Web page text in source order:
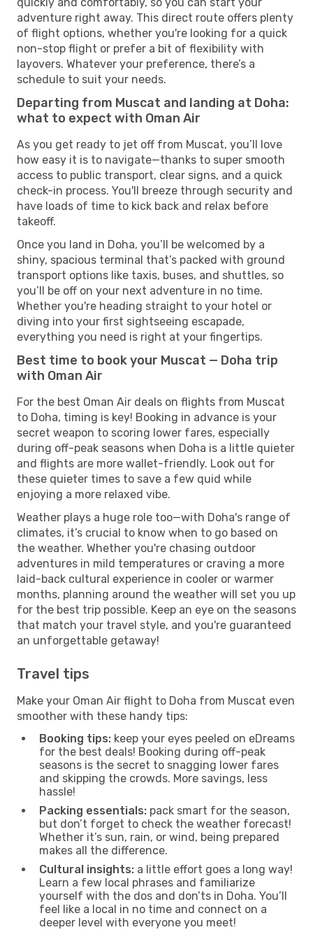
adventure right away. This direct route offers plenty
of flight options, whether you're looking for a quick
non-stop flight or prefer a bit of flexibility with
layovers. Whatever your preference, there’s a
schedule to suit your needs.
Departing from Muscat and landing at Doha:
what to expect with Oman Air
As you get ready to jet off from Muscat, you’ll love
how easy it is to navigate—thanks to super smooth
access to public transport, clear signs, and a quick
check-in process. You'll breeze through security and
have loads of time to kick back and relax before
takeoff.
Once you land in Doha, you’ll be welcomed by a
shiny, spacious terminal that’s packed with ground
transport options like taxis, buses, and shuttles, so
you’ll be off on your next adventure in no time.
Whether you're heading straight to your hotel or
diving into your first sightseeing escapade,
everything you need is right at your fingertips.
Best time to book your Muscat — Doha trip
with Oman Air
For the best Oman Air deals on flights from Muscat
to Doha, timing is key! Booking in advance is your
secret weapon to scoring lower fares, especially
during off-peak seasons when Doha is a little quieter
and flights are more wallet-friendly. Look out for
these quieter times to save a few quid while
enjoying a more relaxed vibe.
Weather plays a huge role too—with Doha's range of
climates, it’s crucial to know when to go based on
the weather. Whether you're chasing outdoor
adventures in mild temperatures or craving a more
laid-back cultural experience in cooler or warmer
months, planning around the weather will set you up
for the best trip possible. Keep an eye on the seasons
that match your travel style, and you're guaranteed
an unforgettable getaway!
Travel tips
Make your Oman Air flight to Doha from Muscat even
smoother with these handy tips:
Booking tips: keep your eyes peeled on eDreams
for the best deals! Booking during off-peak
seasons is the secret to snagging lower fares
and skipping the crowds. More savings, less
hassle!
Packing essentials: pack smart for the season,
but don’t forget to check the weather forecast!
Whether it’s sun, rain, or wind, being prepared
makes all the difference.
Cultural insights: a little effort goes a long way!
Learn a few local phrases and familiarize
yourself with the dos and don’ts in Doha. You’ll
feel like a local in no time and connect on a
deeper level with everyone you meet!